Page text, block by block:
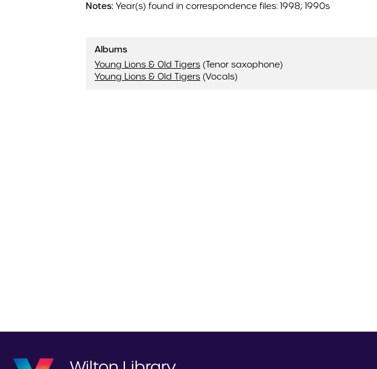
Notes: Year(s) found in correspondence files: 1998; 1990s
Albums
Young Lions & Old Tigers (Tenor saxophone)
Young Lions & Old Tigers (Vocals)